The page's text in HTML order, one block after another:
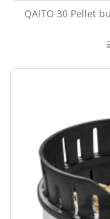
QAITO 30 Pellet